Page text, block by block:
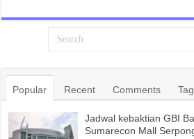
Popular Recent Comments
Jadwal kebaktian GBI
Sumarecon Mall